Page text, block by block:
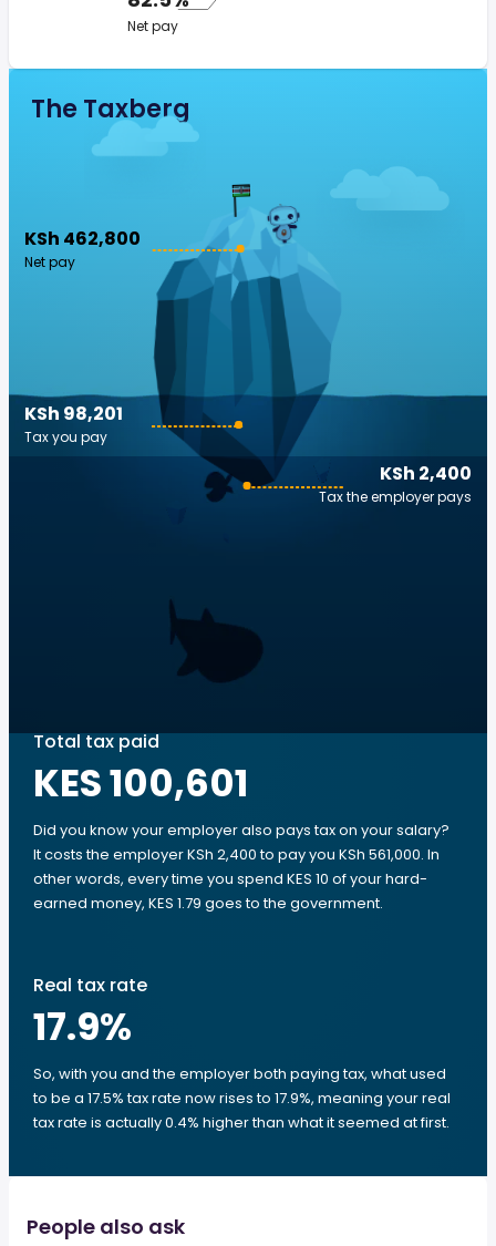
Net pay
The Taxberg
KSh 462,800
Net pay
KSh 2,400
Tax the employer pays
KSh 98,201
Tax you pay
Total tax paid
KES 100,601
Did you know your employer also pays tax on your salary?
It costs the employer KSh 2,400 to pay you KSh 561,000. In
other words, every time you spend KES 10 of your hard-
earned money, KES 1.79 goes to the government.
Real tax rate
17.9%
So, with you and the employer both paying tax, what used
to be a 17.5% tax rate now rises to 17.9%, meaning your real
tax rate is actually 0.4% higher than what it seemed at first.
People also ask